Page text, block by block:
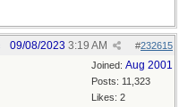
#232615
09/08/2023 3:19 AM
Joined: Aug 2001
Posts: 11,323
Likes: 2